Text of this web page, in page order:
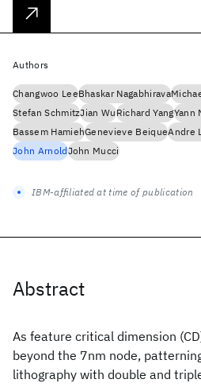
Abstract
As feature critical dimension
beyond the 7nm node,
lithography with double and
Authors
Changwoo LeeBhaskar Nagabhirava
Stefan SchmitzJian WuRichard YangYann
Bassem HamiehGenevieve BeiqueAndre
John ArnoldJohn Mucci
IBM-affiliated at time of publication